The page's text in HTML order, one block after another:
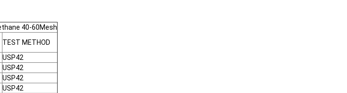
40-60Mesh
TEST METHOD
USP42
USP42
USP42
USP42